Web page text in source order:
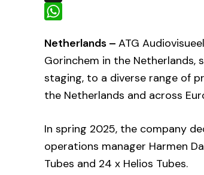
X
Netherlands –ATG
Gorinchem in the Netherlands,
staging, to a diverse range of
the Netherlands and across
In spring 2025, the company
operations manager Harmen
Tubes and 24 x Helios Tubes.